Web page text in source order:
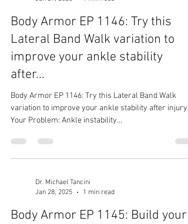
Body Armor EP 1146: Try this
Lateral Band Walk variation to
improve your ankle stability
after...
Body Armor EP 1146: Try this Lateral Band Walk
variation to improve your ankle stability after injury
Your Problem: Ankle instability...
Dr. Michael Tancini
Jan 28, 2025
1 min read
Body Armor EP 1145: Build your